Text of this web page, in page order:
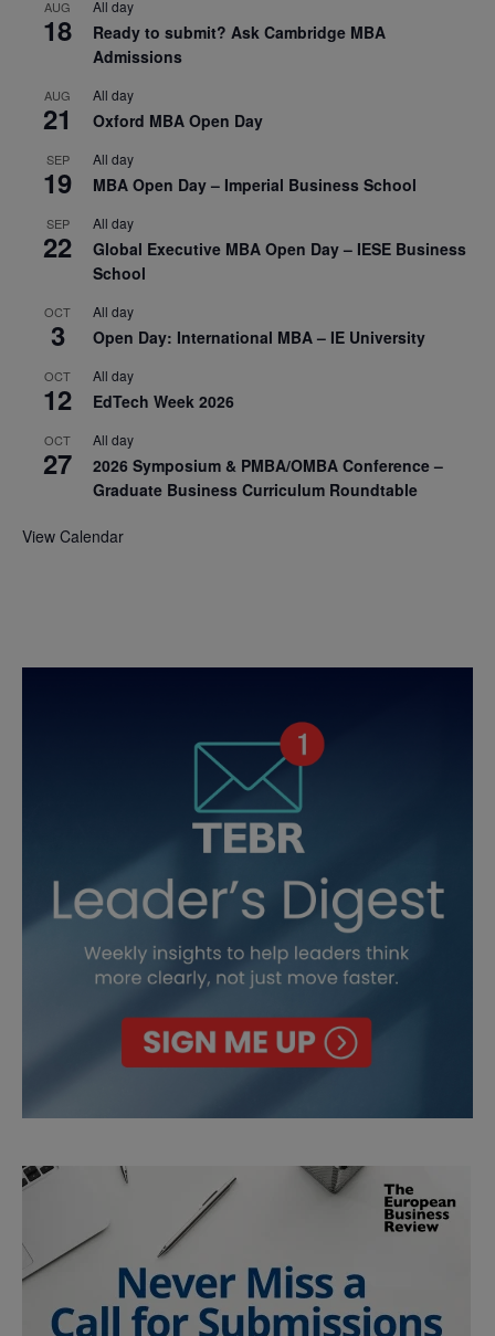
AUG
18
All day
Ready to submit? Ask Cambridge MBA
Admissions
AUG
21
All day
Oxford MBA Open Day
SEP
19
All day
MBA Open Day – Imperial Business School
SEP
22
All day
Global Executive MBA Open Day – IESE Business
School
OCT
3
All day
Open Day: International MBA – IE University
OCT
12
All day
EdTech Week 2026
OCT
27
All day
2026 Symposium & PMBA/OMBA Conference –
Graduate Business Curriculum Roundtable
View Calendar